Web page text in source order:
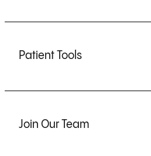
Patient Tools
Join Our Team